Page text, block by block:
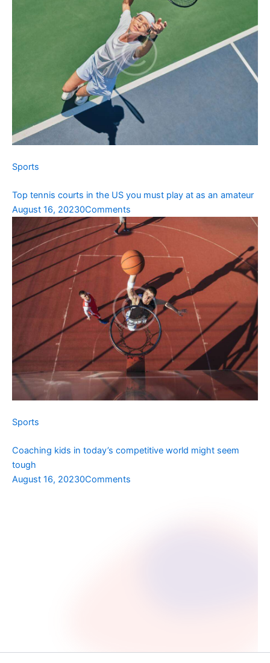
Sports
Top tennis courts in the US you must play at as an amateur
August 16, 20230Comments
Sports
Coaching kids in today’s competitive world might seem
tough
August 16, 20230Comments